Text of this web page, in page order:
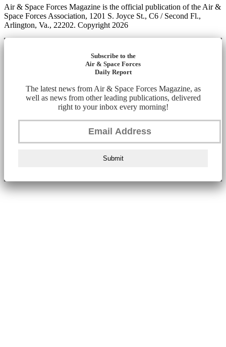
Air & Space Forces Magazine is the official publication of the Air &
Space Forces Association, 1201 S. Joyce St., C6 / Second Fl.,
Arlington, Va., 22202. Copyright 2026
Subscribe to the
Air & Space Forces
Daily Report
The latest news from Air & Space Forces Magazine, as
well as news from other leading publications, delivered
right to your inbox every morning!
Submit